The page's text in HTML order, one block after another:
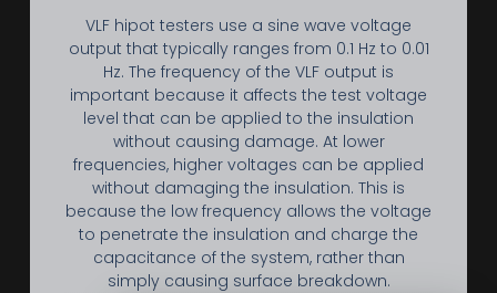
VLF hipot testers use a sine wave voltage
output that typically ranges from 0.1 Hz to 0.01
Hz. The frequency of the VLF output is
important because it affects the test voltage
level that can be applied to the insulation
without causing damage. At lower
frequencies, higher voltages can be applied
without damaging the insulation. This is
because the low frequency allows the voltage
to penetrate the insulation and charge the
capacitance of the system, rather than
simply causing surface breakdown.